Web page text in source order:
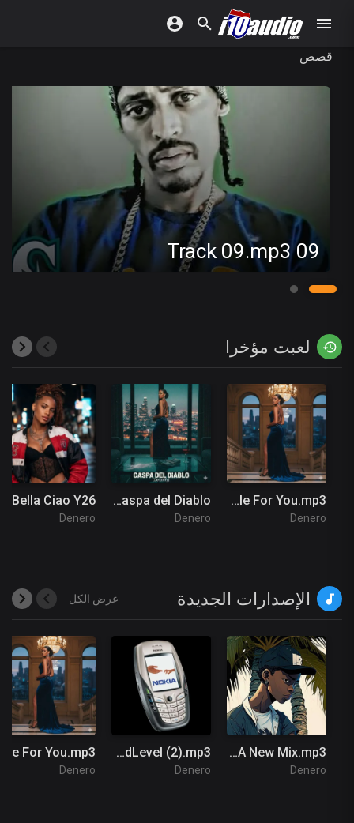
قصص
09 Track 09.mp3
لعبت مؤخرا
Bella Ciao Y26
Denero
My Caspa del Diablo
Denero
Insatiable For You.mp3
Denero
الإصدارات الجديدة عرض الكل
Denero
Fred the Godson - NOKIA Ft 38 Spesh & Benny The Butcher (Official Music Video) #GodLevel (2).mp3
Denero
LALA New Mix.mp3
Denero